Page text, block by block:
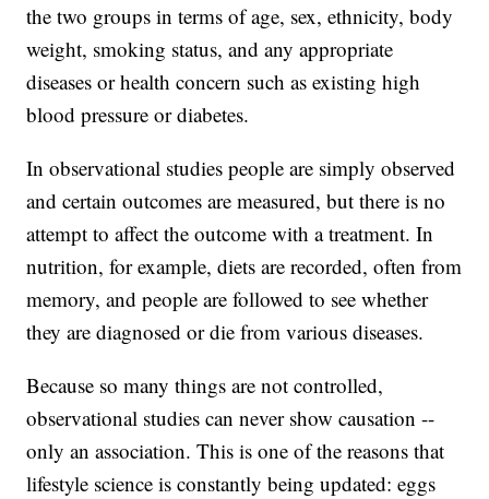
the two groups in terms of age, sex, ethnicity, body
weight, smoking status, and any appropriate
diseases or health concern such as existing high
blood pressure or diabetes.
In observational studies people are simply observed
and certain outcomes are measured, but there is no
attempt to affect the outcome with a treatment. In
nutrition, for example, diets are recorded, often from
memory, and people are followed to see whether
they are diagnosed or die from various diseases.
Because so many things are not controlled,
observational studies can never show causation --
only an association. This is one of the reasons that
lifestyle science is constantly being updated: eggs